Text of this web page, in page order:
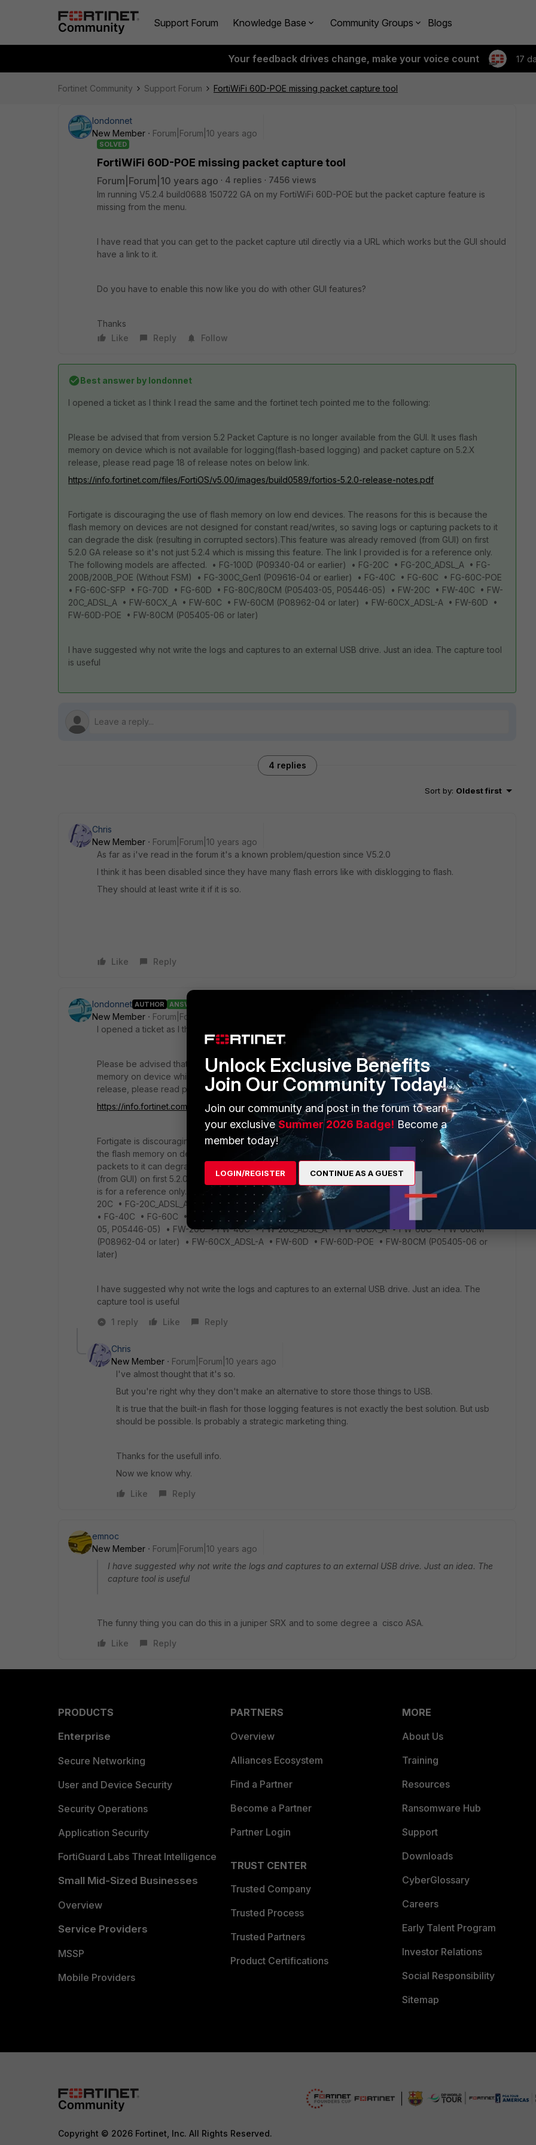
Support Forum Knowledge Base Community Groups Blogs
Your feedback drives change, make your voice count 17
Fortinet Community Support Forum FortiWiFi 60D-POE missing packet capture tool
londonnet
New Member
Forum|Forum|10 years ago
SOLVED
FortiWiFi 60D-POE missing packet capture tool
Forum|Forum|10 years ago 4 replies
7456 views
Im running V5.2.4 build0688 150722 GA on my FortiWiFi 60D-POE but the packet capture feature is
missing from the menu.
I have read that you can get to the packet capture util directly via a URL which works but the GUI should
have a link to it.
Do you have to enable this now like you do with other GUI features?
Thanks
Like
Reply Follow
Best answer by londonnet
I opened a ticket as I think I read the same and the fortinet tech pointed me to the following:
Please be advised that from version 5.2 Packet Capture is no longer available from the GUI. It uses flash
memory on device which is not available for logging(flash-based logging) and packet capture on 5.2.X
release, please read page 18 of release notes on below link.
https://info.fortinet.com/files/FortiOS/v5.00/images/build0589/fortios-5.2.0-release-notes.pdf
Fortigate is discouraging the use of flash memory on low end devices. The reasons for this is because the
flash memory on devices are not designed for constant read/writes, so saving logs or capturing packets to it
can degrade the disk (resulting in corrupted sectors).This feature was already removed (from GUI) on first
5.2.0 GA release so it's not just 5.2.4 which is missing this feature. The link I provided is for a reference only.
The following models are affected. • FG-100D (P09340-04 or earlier) • FG-20C • FG-20C_ADSL_A • FG-
200B/200B_POE (Without FSM) • FG-300C_Gen1 (P09616-04 or earlier) • FG-40C • FG-60C • FG-60C-POE
• FG-60C-SFP • FG-70D • FG-60D • FG-80C/80CM (P05403-05, P05446-05) • FW-20C • FW-40C • FW-
20C_ADSL_A • FW-60CX_A • FW-60C • FW-60CM (P08962-04 or later) • FW-60CX_ADSL-A • FW-60D •
FW-60D-POE • FW-80CM (P05405-06 or later)
I have suggested why not write the logs and captures to an external USB drive. Just an idea. The capture tool
is useful
4 replies
Sort by: Oldest first
Chris
New Member
Forum|Forum|10 years ago
As far as i've read in the forum it's a known problem/question since V5.2.0
I think it has been disabled since they have many flash errors like with disklogging to flash.
They should at least write it if it is so.
Like Reply
londonnet AUTHOR ANSWER
New Member
Forum|Forum|10 years ago
I opened a ticket as I think I read the same and the fortinet tech pointed me to the following:
Please be advised that from version 5.2 Packet Capture is no longer available from the GUI. It uses flash
memory on device which is not available for logging(flash-based logging) and packet capture on 5.2.X
release, please read page 18 of release notes on below link.
https://info.fortinet.com/files/FortiOS/v5.00/images/build0589/fortios-5.2.0-release-notes.pdf
Fortigate is discouraging the use of flash memory on low end devices. The reasons for this is because
the flash memory on devices are not designed for constant read/writes, so saving logs or capturing
packets to it can degrade the disk (resulting in corrupted sectors).This feature was already removed
(from GUI) on first 5.2.0 GA release so it's not just 5.2.4 which is missing this feature. The link I provided
is for a reference only. The following models are affected. • FG-100D (P09340-04 or earlier) • FG-
20C • FG-20C_ADSL_A • FG-200B/200B_POE (Without FSM) • FG-300C_Gen1 (P09616-04 or earlier)
• FG-40C • FG-60C • FG-60C-POE • FG-60C-SFP • FG-70D • FG-60D • FG-80C/80CM (P05403-
05, P05446-05) • FW-20C • FW-40C • FW-20C_ADSL_A • FW-60CX_A • FW-60C • FW-60CM
(P08962-04 or later) • FW-60CX_ADSL-A • FW-60D • FW-60D-POE • FW-80CM (P05405-06 or
later)
I have suggested why not write the logs and captures to an external USB drive. Just an idea. The
capture tool is useful
1 reply
Like Reply
Chris
New Member
Forum|Forum|10 years ago
I've almost thought that it's so.
But you're right why they don't make an alternative to store those things to USB.
It is true that the built-in flash for those logging features is not exactly the best solution. But usb
should be possible. Is probably a strategic marketing thing.
Thanks for the usefull info.
Now we know why.
Like
Reply
emnoc
New Member
Forum|Forum|10 years ago
I have suggested why not write the logs and captures to an external USB drive. Just an idea. The
capture tool is useful
The funny thing you can do this in a juniper SRX and to some degree a cisco ASA.
Like
Reply
PRODUCTS
Enterprise
Secure Networking
User and Device Security
Security Operations
Application Security
FortiGuard Labs Threat Intelligence
Small Mid-Sized Businesses
Overview
Service Providers
MSSP
Mobile Providers
PARTNERS
Overview
Alliances Ecosystem
Find a Partner
Become a Partner
Partner Login
TRUST CENTER
Trusted Company
Trusted Process
Trusted Partners
Product Certifications
MORE
About Us
Training
Resources
Ransomware Hub
Support
Downloads
CyberGlossary
Careers
Early Talent Program
Investor Relations
Social Responsibility
Sitemap
Copyright © 2026 Fortinet, Inc. All Rights Reserved.
Unlock Exclusive Benefits
Join Our Community Today!
Join our community and post in the forum to earn
your exclusiveSummer 2026 Badge! Become a
member today!
LOGIN/REGISTER CONTINUE AS A GUEST